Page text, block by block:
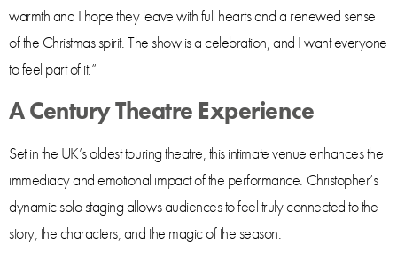
warmth and I hope they leave with full hearts and a renewed sense
of the Christmas spirit. The show is a celebration, and I want everyone
to feel part of it.”
A Century Theatre Experience
Set in the UK’s oldest touring theatre, this intimate venue enhances the
immediacy and emotional impact of the performance. Christopher’s
dynamic solo staging allows audiences to feel truly connected to the
story, the characters, and the magic of the season.